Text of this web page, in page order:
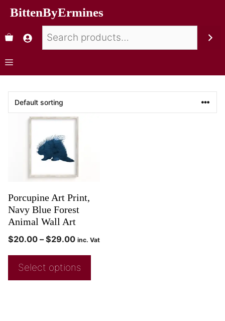
BittenByErmines
Porcupine Art Print,
Navy Blue Forest
Animal Wall Art
$20.00 – $29.00 inc. Vat
Select options